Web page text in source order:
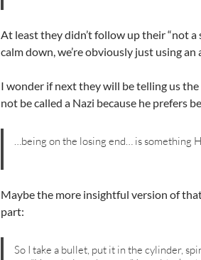
At least they didn’t follow up their “not a
calm down, we’re obviously just using an
I wonder if next they will be telling us
not be called a Nazi because he prefers
…being on the losing end… is something
Maybe the more insightful version of
part:
So I take a bullet, put it in the cylinder,